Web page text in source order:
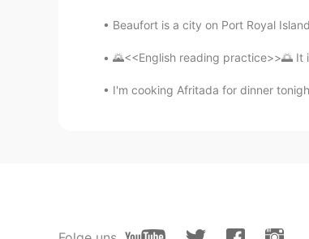
What does it mean “
おじいちゃん
KR JP
Beaufort is a city on Port Royal
🌄<<English reading practice>>🌅 It
I'm cooking Afritada for dinner